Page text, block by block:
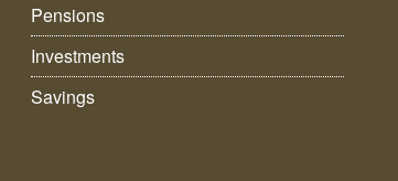
Pensions
Investments
Savings